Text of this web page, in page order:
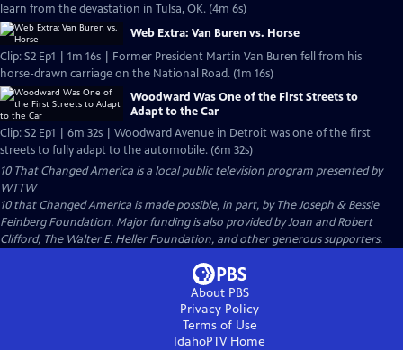
learn from the devastation in Tulsa, OK. (4m 6s)
Web Extra: Van Buren vs. Horse
Clip: S2 Ep1 | 1m 16s | Former President Martin Van Buren fell from his
horse-drawn carriage on the National Road. (1m 16s)
Woodward Was One of the First Streets to
Adapt to the Car
Clip: S2 Ep1 | 6m 32s | Woodward Avenue in Detroit was one of the first
streets to fully adapt to the automobile. (6m 32s)
10 That Changed America is a local public television program presented by
WTTW
10 that Changed America is made possible, in part, by The Joseph & Bessie
Feinberg Foundation. Major funding is also provided by Joan and Robert
Clifford, The Walter E. Heller Foundation, and other generous supporters.
About PBS
Privacy Policy
Terms of Use
IdahoPTVHome